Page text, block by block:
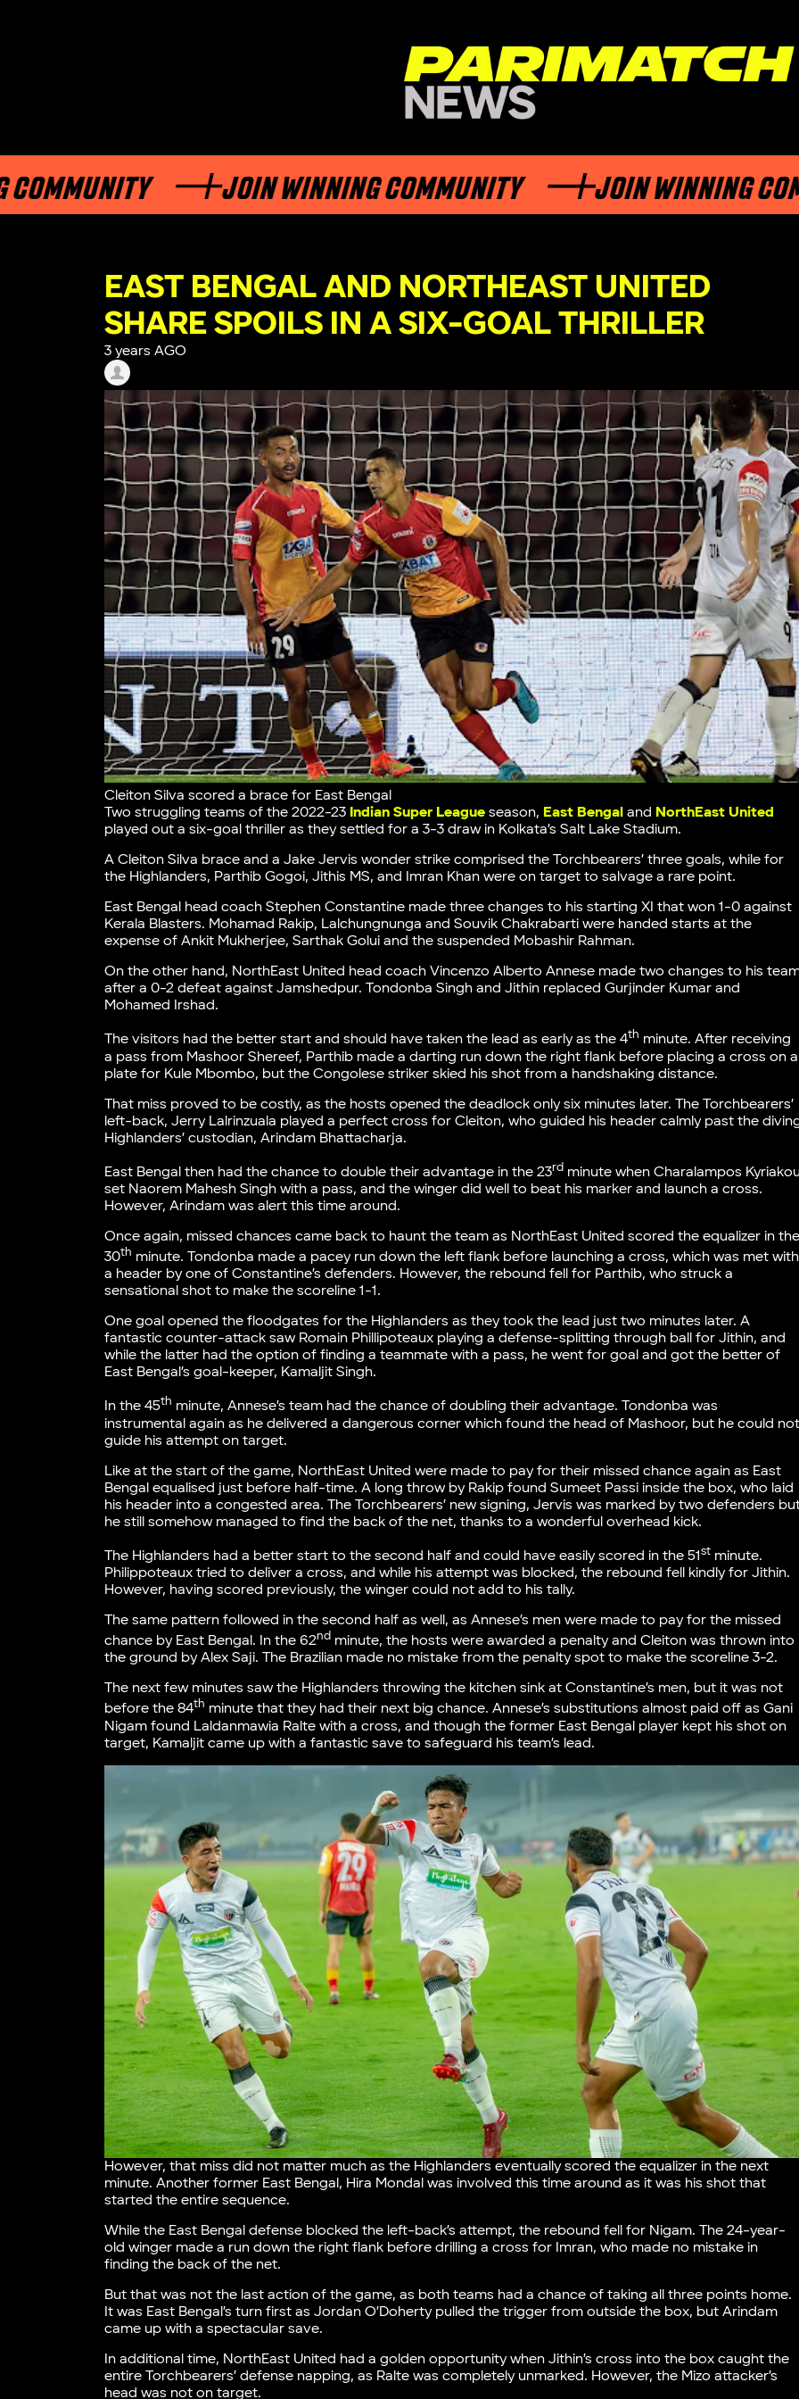
JOIN WINNING COMMUNITY JOIN WINNING
EAST BENGAL AND NORTHEAST UNITED
SHARE SPOILS IN A SIX-GOAL THRILLER
3 years AGO
Cleiton Silva scored a brace for East Bengal
Two struggling teams of the 2022-23 Indian Super League season, East Bengal and NorthEast United
played out a six-goal thriller as they settled for a 3-3 draw in Kolkata’s Salt Lake Stadium.
A Cleiton Silva brace and a Jake Jervis wonder strike comprised the Torchbearers’ three goals, while for
the Highlanders, Parthib Gogoi, Jithis MS, and Imran Khan were on target to salvage a rare point.
East Bengal head coach Stephen Constantine made three changes to his starting XI that won 1-0 against
Kerala Blasters. Mohamad Rakip, Lalchungnunga and Souvik Chakrabarti were handed starts at the
expense of Ankit Mukherjee, Sarthak Golui and the suspended Mobashir Rahman.
On the other hand, NorthEast United head coach Vincenzo Alberto Annese made two changes to his
after a 0-2 defeat against Jamshedpur. Tondonba Singh and Jithin replaced Gurjinder Kumar and
Mohamed Irshad.
The visitors had the better start and should have taken the lead as early as the 4th minute. After receiving
a pass from Mashoor Shereef, Parthib made a darting run down the right flank before placing a cross on a
plate for Kule Mbombo, but the Congolese striker skied his shot from a handshaking distance.
That miss proved to be costly, as the hosts opened the deadlock only six minutes later. The Torchbearers’
left-back, Jerry Lalrinzuala played a perfect cross for Cleiton, who guided his header calmly past the
Highlanders’ custodian, Arindam Bhattacharja.
East Bengal then had the chance to double their advantage in the 23rd minute when Charalampos Kyriakou
set Naorem Mahesh Singh with a pass, and the winger did well to beat his marker and launch a cross.
However, Arindam was alert this time around.
Once again, missed chances came back to haunt the team as NorthEast United scored the equalizer in the
30th minute. Tondonba made a pacey run down the left flank before launching a cross, which was met with
a header by one of Constantine’s defenders. However, the rebound fell for Parthib, who struck a
sensational shot to make the scoreline 1-1.
One goal opened the floodgates for the Highlanders as they took the lead just two minutes later. A
fantastic counter-attack saw Romain Phillipoteaux playing a defense-splitting through ball for Jithin, and
while the latter had the option of finding a teammate with a pass, he went for goal and got the better of
East Bengal’s goal-keeper, Kamaljit Singh.
In the 45th minute, Annese’s team had the chance of doubling their advantage. Tondonba was
instrumental again as he delivered a dangerous corner which found the head of Mashoor, but he could not
guide his attempt on target.
Like at the start of the game, NorthEast United were made to pay for their missed chance again as East
Bengal equalised just before half-time. A long throw by Rakip found Sumeet Passi inside the box, who laid
his header into a congested area. The Torchbearers’ new signing, Jervis was marked by two defenders
he still somehow managed to find the back of the net, thanks to a wonderful overhead kick.
The Highlanders had a better start to the second half and could have easily scored in the 51st minute.
Philippoteaux tried to deliver a cross, and while his attempt was blocked, the rebound fell kindly for Jithin.
However, having scored previously, the winger could not add to his tally.
The same pattern followed in the second half as well, as Annese’s men were made to pay for the missed
chance by East Bengal. In the 62nd minute, the hosts were awarded a penalty and Cleiton was thrown into
the ground by Alex Saji. The Brazilian made no mistake from the penalty spot to make the scoreline 3-2.
The next few minutes saw the Highlanders throwing the kitchen sink at Constantine’s men, but it was not
before the 84th minute that they had their next big chance. Annese’s substitutions almost paid off as Gani
Nigam found Laldanmawia Ralte with a cross, and though the former East Bengal player kept his shot on
target, Kamaljit came up with a fantastic save to safeguard his team’s lead.
However, that miss did not matter much as the Highlanders eventually scored the equalizer in the next
minute. Another former East Bengal, Hira Mondal was involved this time around as it was his shot that
started the entire sequence.
While the East Bengal defense blocked the left-back’s attempt, the rebound fell for Nigam. The 24-year-
old winger made a run down the right flank before drilling a cross for Imran, who made no mistake in
finding the back of the net.
But that was not the last action of the game, as both teams had a chance of taking all three points home.
It was East Bengal’s turn first as Jordan O’Doherty pulled the trigger from outside the box, but Arindam
came up with a spectacular save.
In additional time, NorthEast United had a golden opportunity when Jithin’s cross into the box caught the
entire Torchbearers’ defense napping, as Ralte was completely unmarked. However, the Mizo attacker’s
head was not on target.